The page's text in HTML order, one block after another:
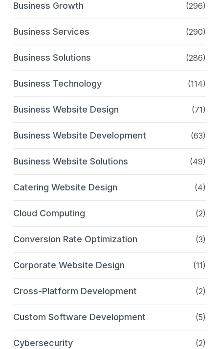
Business Growth (296)
Business Services (290)
Business Solutions (286)
Business Technology (114)
Business Website Design (71)
Business Website Development (63)
Business Website Solutions (49)
Catering Website Design (4)
Cloud Computing (2)
Conversion Rate Optimization (3)
Corporate Website Design (11)
Cross-Platform Development (2)
Custom Software Development (5)
Cybersecurity (2)